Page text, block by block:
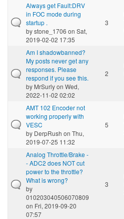
Always get Fault:DRV
in FOC mode during
startup .
bystone_1706 on Sat,
2019-02-02 17:35
3
Am I shadowbanned?
My posts never get any
responses. Please
respond if you see this.
by MrSurlyon Wed,
2022-11-02 02:02
2
AMT 102 Encoder not
working properly with
VESC
by DerpRush on Thu,
2019-07-25 11:32
5
Analog Throttle/Brake -
- ADC2 does NOT cut
power to the throttle?
What is wrong?
by
010203040506070809
on Fri, 2019-09-20
07:57
3